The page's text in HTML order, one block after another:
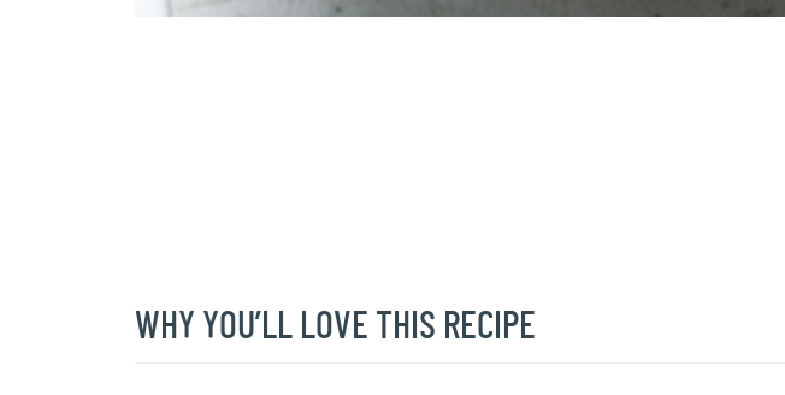
WHY YOU’LL LOVE THIS RECIPE